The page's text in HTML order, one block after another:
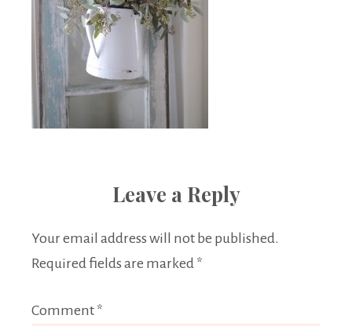
Leave a Reply
Your email address will not be published.
Required fields are marked *
Comment *